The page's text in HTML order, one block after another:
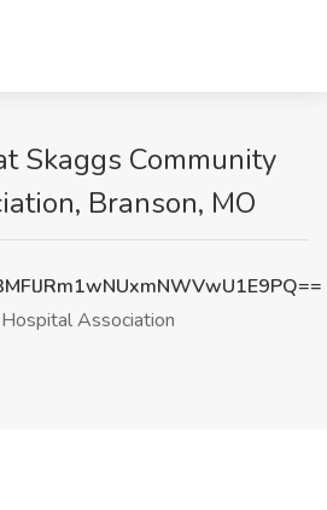
Skaggs Community
Branson, MO
Association